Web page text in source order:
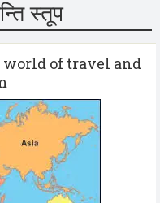
स्तूप
of travel and